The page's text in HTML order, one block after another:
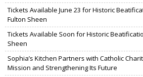
Tickets Available June 23 for Historic
Fulton Sheen
Tickets Available Soon for Historic
Sheen
Sophia’s Kitchen Partners with Catholic
Mission and Strengthening Its Future